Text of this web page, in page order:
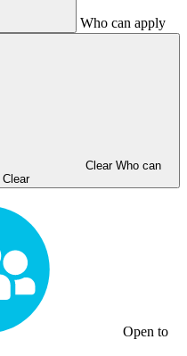
Who can apply
Clear Who can
Clear
Open to